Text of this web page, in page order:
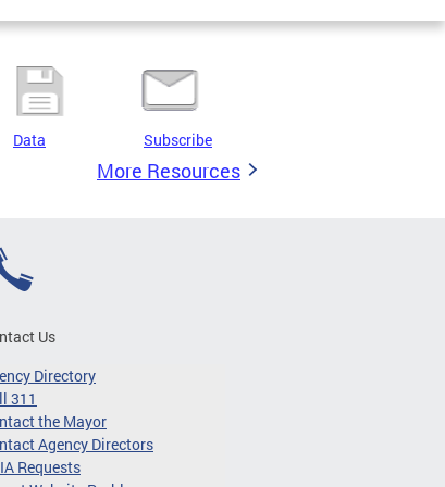
Data Subscribe
More Resources
Us
Directory
311
the Mayor
Agency Directors
Requests